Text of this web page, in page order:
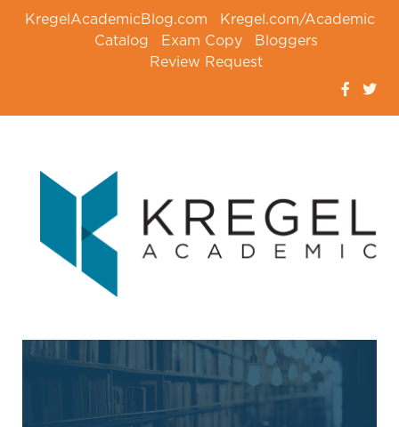
KregelAcademicBlog.com
Kregel.com/Academic
Catalog
Exam Copy
Bloggers
Review Request